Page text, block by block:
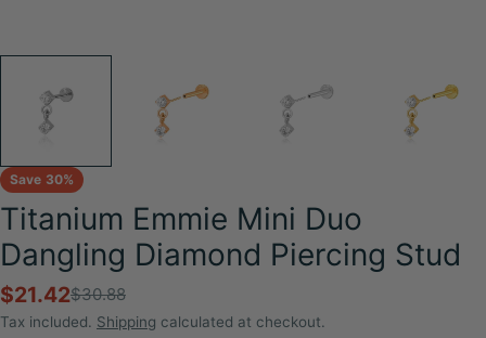
Save 30%
Titanium Emmie Mini Duo
Dangling Diamond Piercing Stud
Sale
price
$21.42
Regular
price
$30.88
Tax included. Shipping calculated at checkout.